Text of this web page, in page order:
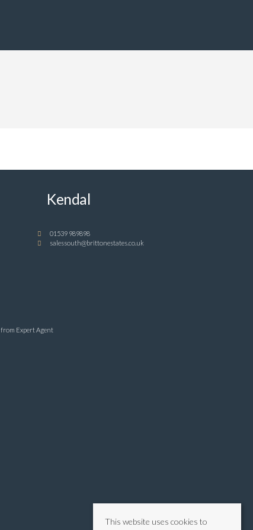
Kendal
01539 989898
salessouth@brittonestates.co.uk
from Expert Agent
This website uses cookies to